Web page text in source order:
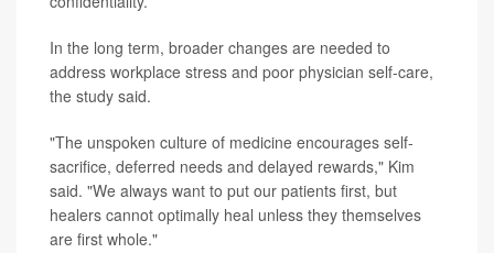
In the long term, broader changes are needed to
address workplace stress and poor physician self-care,
the study said.
"The unspoken culture of medicine encourages self-
sacrifice, deferred needs and delayed rewards," Kim
said. "We always want to put our patients first, but
healers cannot optimally heal unless they themselves
are first whole."